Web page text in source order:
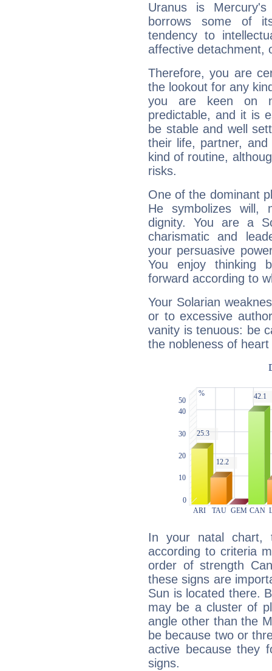
Uranus is
borrows some of
tendency to
affective detachment,
Therefore, you are
the lookout for any
you are keen on
predictable, and it is
be stable and well
their life, partner,
kind of routine,
risks.
One of the dominant
He symbolizes will,
dignity. You are a
charismatic and
your persuasive
You enjoy thinking
forward according to
Your Solarian
or to excessive
vanity is tenuous: be
the nobleness of
In your natal chart,
according to criteria
order of strength
these signs are
Sun is located there.
may be a cluster of
angle other than the
be because two or
active because they
signs.